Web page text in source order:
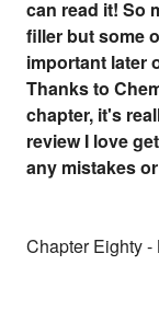
can read it! So
filler but some
important later
Thanks to
chapter, it's
review I love
any mistakes
Chapter Eighty